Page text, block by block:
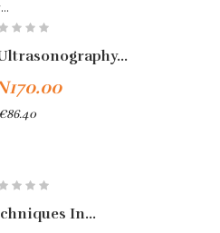
€86.40
In...